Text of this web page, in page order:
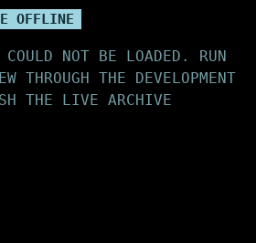
OFFLINE
COULD NOT BE LOADED. RUN
THROUGH THE DEVELOPMENT
THE LIVE ARCHIVE